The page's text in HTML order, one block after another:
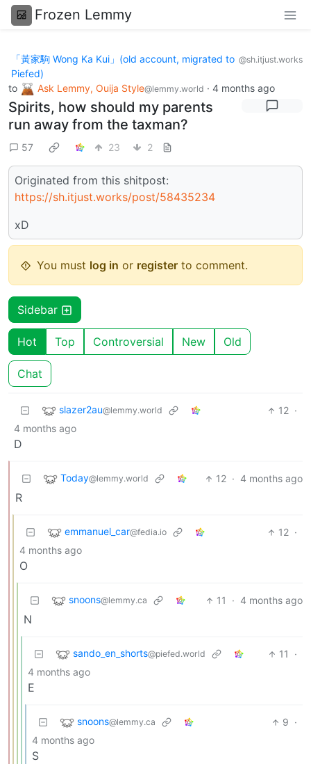
Frozen Lemmy
「黃家駒 Wong Ka Kui」(old account, migrated to
Piefed)
@sh.itjust.works
to Ask Lemmy, Ouija Style@lemmy.world · 4 months ago
Spirits, how should my parents
run away from the taxman?
57 23 2
Originated from this shitpost:
https://sh.itjust.works/post/58435234
xD
You must log in or register to comment.
Sidebar
Hot Top Controversial New Old
Chat
slazer2au@lemmy.world 12 ·
4 months ago
D
Today@lemmy.world 12 · 4 months ago
R
emmanuel_car@fedia.io 12 ·
4 months ago
O
snoons@lemmy.ca 11 · 4 months ago
N
sando_en_shorts@piefed.world 11
·
4 months ago
E
snoons@lemmy.ca 9 ·
4 months ago
S